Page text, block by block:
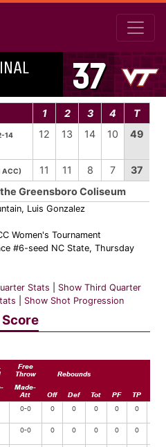
37
1 2 3 4
T
14
12 13 14 10 49
ACC) 11 11 8 7
37
Greensboro Coliseum
Luis Gonzalez
Women's Tournament
#6-seed NC State, Thursday
Stats
Show Third Quarter
Show Shot Progression
Free
Throw
Rebounds
Made-
Att
Off Def Tot PF TP
0-0 0 0 0 0 0
0-0 0 0 0 0 0